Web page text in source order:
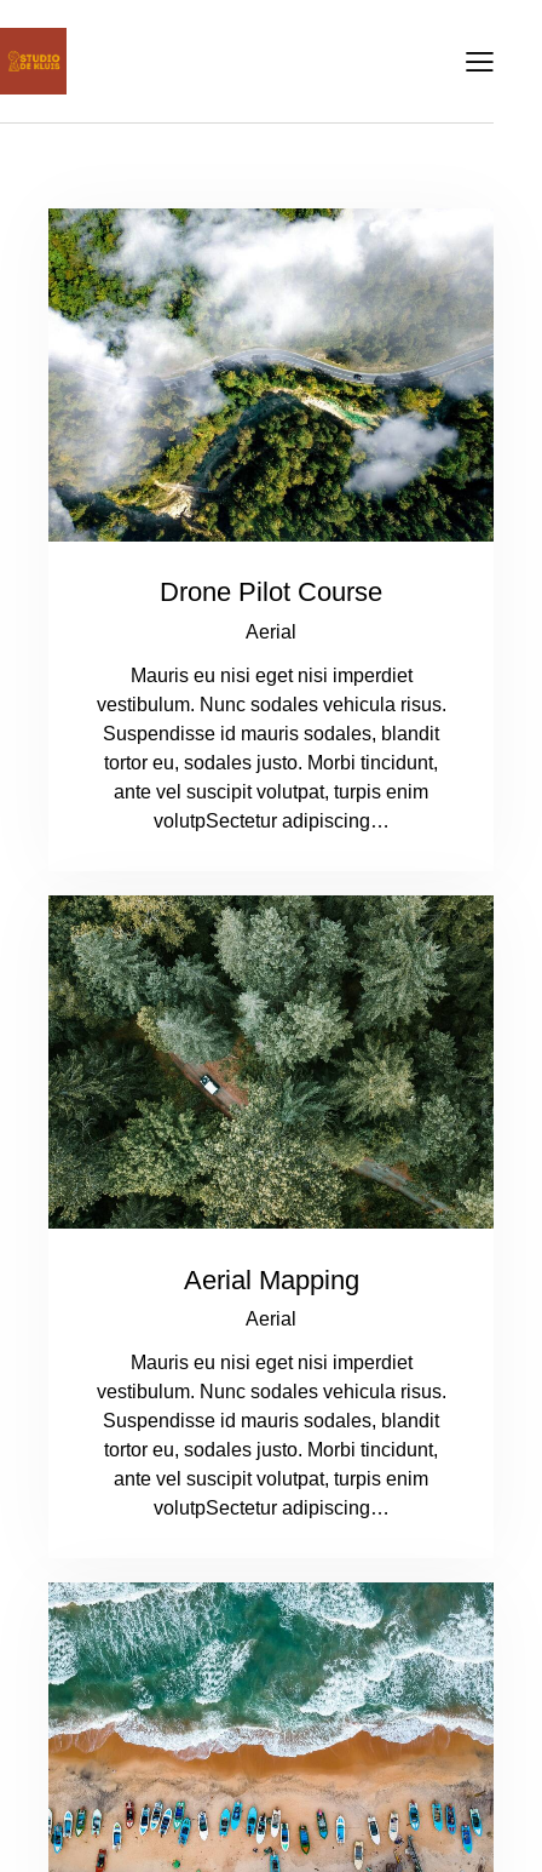
Drone Pilot Course
Aerial
Mauris eu nisi eget nisi imperdiet
vestibulum. Nunc sodales vehicula risus.
Suspendisse id mauris sodales, blandit
tortor eu, sodales justo. Morbi tincidunt,
ante vel suscipit volutpat, turpis enim
volutpSectetur adipiscing…
Aerial Mapping
Aerial
Mauris eu nisi eget nisi imperdiet
vestibulum. Nunc sodales vehicula risus.
Suspendisse id mauris sodales, blandit
tortor eu, sodales justo. Morbi tincidunt,
ante vel suscipit volutpat, turpis enim
volutpSectetur adipiscing…